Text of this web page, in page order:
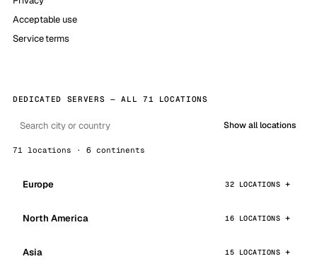
Acceptable use
Service terms
DEDICATED SERVERS — ALL 71 LOCATIONS
Show all locations
71 locations · 6 continents
Europe 32 LOCATIONS
North America 16 LOCATIONS
Asia 15 LOCATIONS